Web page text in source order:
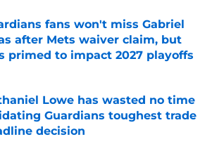
fans won't miss Gabriel
after Mets waiver claim, but
primed to impact 2027 playoffs
Lowe has wasted no time
Guardians toughest trade
decision